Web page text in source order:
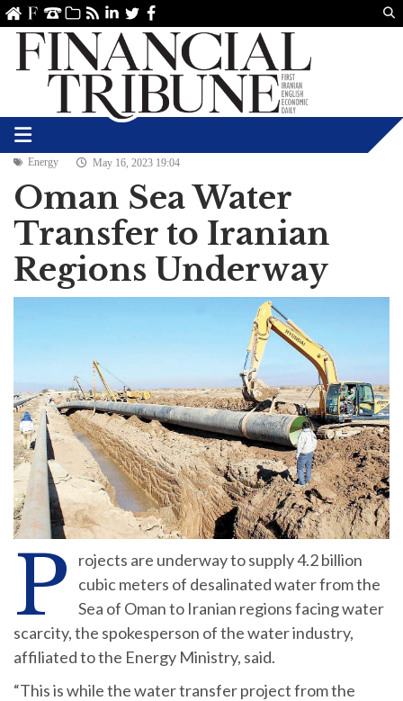
linkedin
TwitterFacebook
Energy May 16, 2023 19:04
Oman Sea Water
Transfer to Iranian
Regions Underway
P
rojects are underway to supply 4.2 billion
cubic meters of desalinated water from the
Sea of Oman to Iranian regions facing water
scarcity, the spokesperson of the water industry,
affiliated to the Energy Ministry, said.
“This is while the water transfer project from the